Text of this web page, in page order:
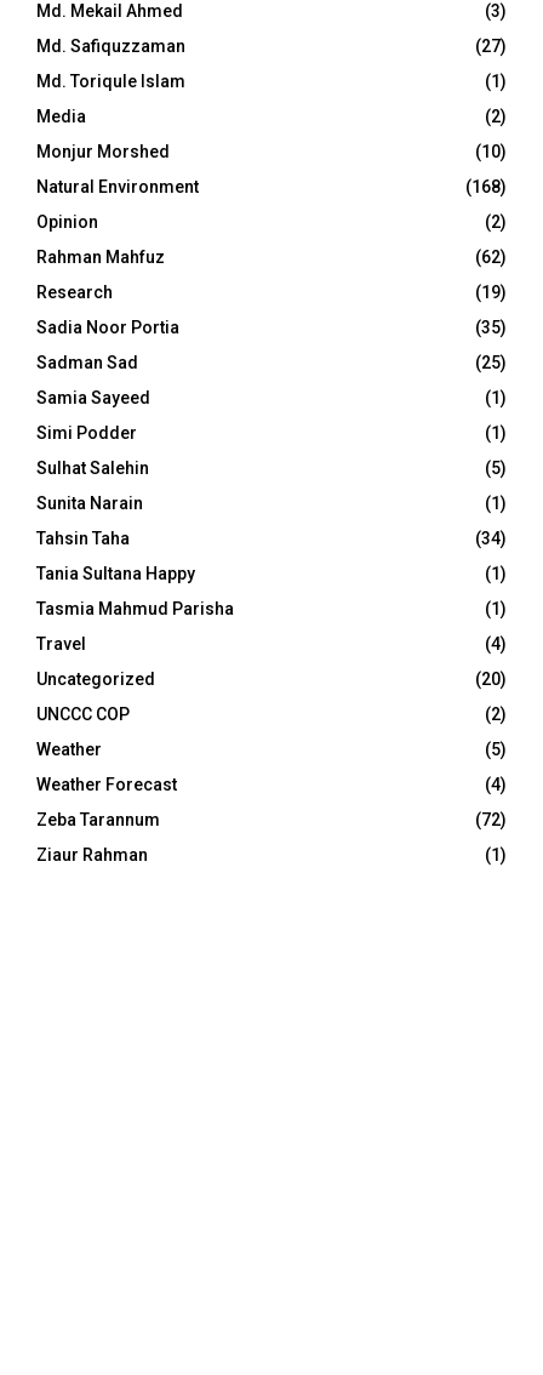
Md. Mekail Ahmed
(3)
Md. Safiquzzaman
(27)
Md. Toriqule Islam
(1)
Media
(2)
Monjur Morshed
(10)
Natural Environment
(168)
Opinion
(2)
Rahman Mahfuz
(62)
Research
(19)
Sadia Noor Portia
(35)
Sadman Sad
(25)
Samia Sayeed
(1)
Simi Podder
(1)
Sulhat Salehin
(5)
Sunita Narain
(1)
Tahsin Taha
(34)
Tania Sultana Happy
(1)
Tasmia Mahmud Parisha
(1)
Travel
(4)
Uncategorized
(20)
UNCCC COP
(2)
Weather
(5)
Weather Forecast
(4)
Zeba Tarannum
(72)
Ziaur Rahman
(1)